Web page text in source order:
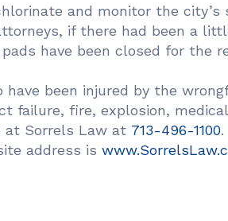
and monitor the
if there had been a
have been closed for the
been injured by the
failure, fire, explosion,
at Sorrels Law at 713-496-1100.
address is